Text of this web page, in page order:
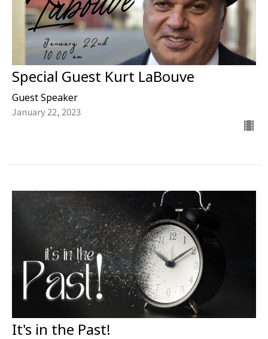
Special Guest Kurt LaBouve
Guest Speaker
January 22, 2023
It's in the Past!